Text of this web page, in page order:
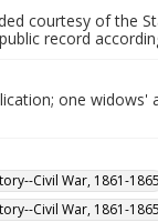
courtesy of the
record
one widows'
Civil War, 1861-1865
Civil War, 1861-